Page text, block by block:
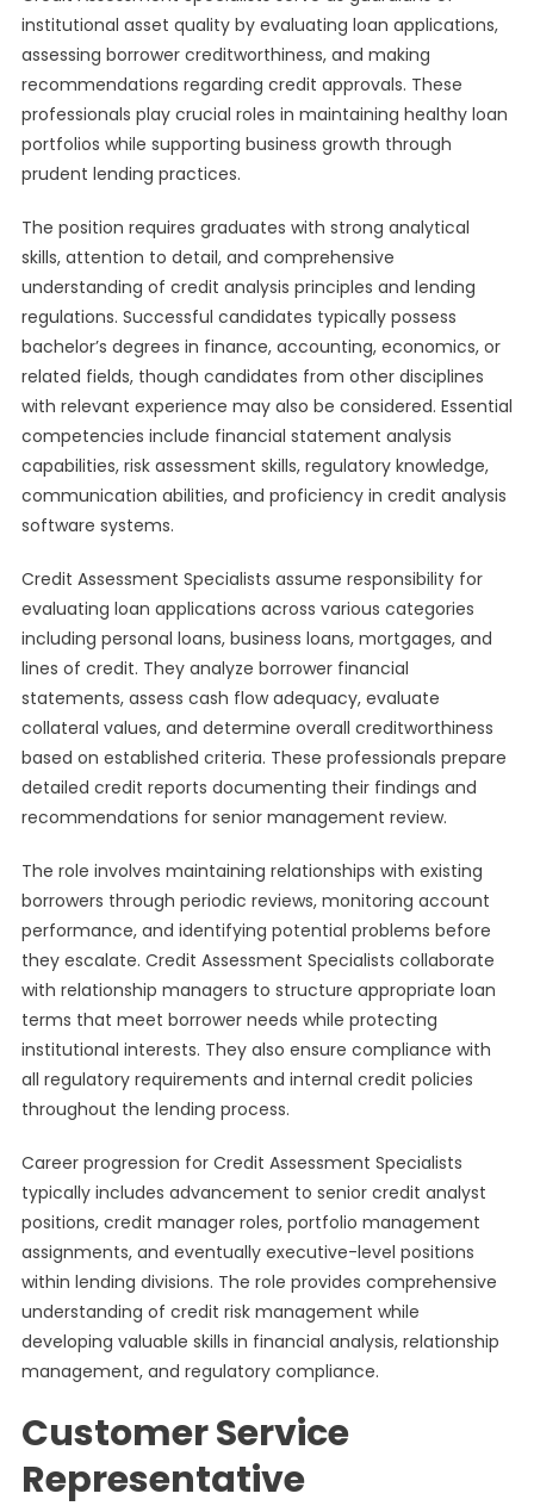
institutional asset quality by evaluating loan applications,
assessing borrower creditworthiness, and making
recommendations regarding credit approvals. These
professionals play crucial roles in maintaining healthy loan
portfolios while supporting business growth through
prudent lending practices.
The position requires graduates with strong analytical
skills, attention to detail, and comprehensive
understanding of credit analysis principles and lending
regulations. Successful candidates typically possess
bachelor’s degrees in finance, accounting, economics, or
related fields, though candidates from other disciplines
with relevant experience may also be considered. Essential
competencies include financial statement analysis
capabilities, risk assessment skills, regulatory knowledge,
communication abilities, and proficiency in credit analysis
software systems.
Credit Assessment Specialists assume responsibility for
evaluating loan applications across various categories
including personal loans, business loans, mortgages, and
lines of credit. They analyze borrower financial
statements, assess cash flow adequacy, evaluate
collateral values, and determine overall creditworthiness
based on established criteria. These professionals prepare
detailed credit reports documenting their findings and
recommendations for senior management review.
The role involves maintaining relationships with existing
borrowers through periodic reviews, monitoring account
performance, and identifying potential problems before
they escalate. Credit Assessment Specialists collaborate
with relationship managers to structure appropriate loan
terms that meet borrower needs while protecting
institutional interests. They also ensure compliance with
all regulatory requirements and internal credit policies
throughout the lending process.
Career progression for Credit Assessment Specialists
typically includes advancement to senior credit analyst
positions, credit manager roles, portfolio management
assignments, and eventually executive-level positions
within lending divisions. The role provides comprehensive
understanding of credit risk management while
developing valuable skills in financial analysis, relationship
management, and regulatory compliance.
Customer Service
Representative